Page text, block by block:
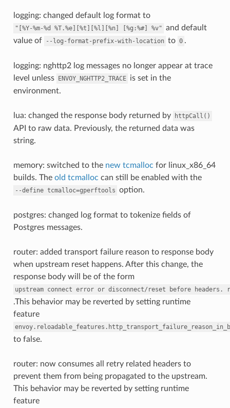
logging: changed default log format to
"[%Y-%m-%d %T.%e][%t][%l][%n] [%g:%#] %v" and default
value of
--log-format-prefix-with-location to 0 .
logging: nghttp2 log messages no longer appear at trace
level unless ENVOY_NGHTTP2_TRACE is set in the
environment.
lua: changed the response body returned by httpCall()
API to raw data. Previously, the returned data was
string.
memory: switched to the new tcmalloc for linux_x86_64
builds. The old tcmalloc can still be enabled with the
--define tcmalloc=gperftools option.
postgres: changed log format to tokenize fields of
Postgres messages.
router: added transport failure reason to response body
when upstream reset happens. After this change, the
response body will be of the form
upstream connect error or disconnect/reset before headers.
.This behavior may be reverted by setting runtime
feature
to false.
router: now consumes all retry related headers to
prevent them from being propagated to the upstream.
This behavior may be reverted by setting runtime
feature